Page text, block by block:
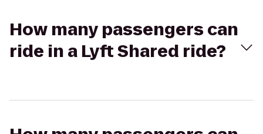
How many passengers can
ride in a Lyft Shared ride?